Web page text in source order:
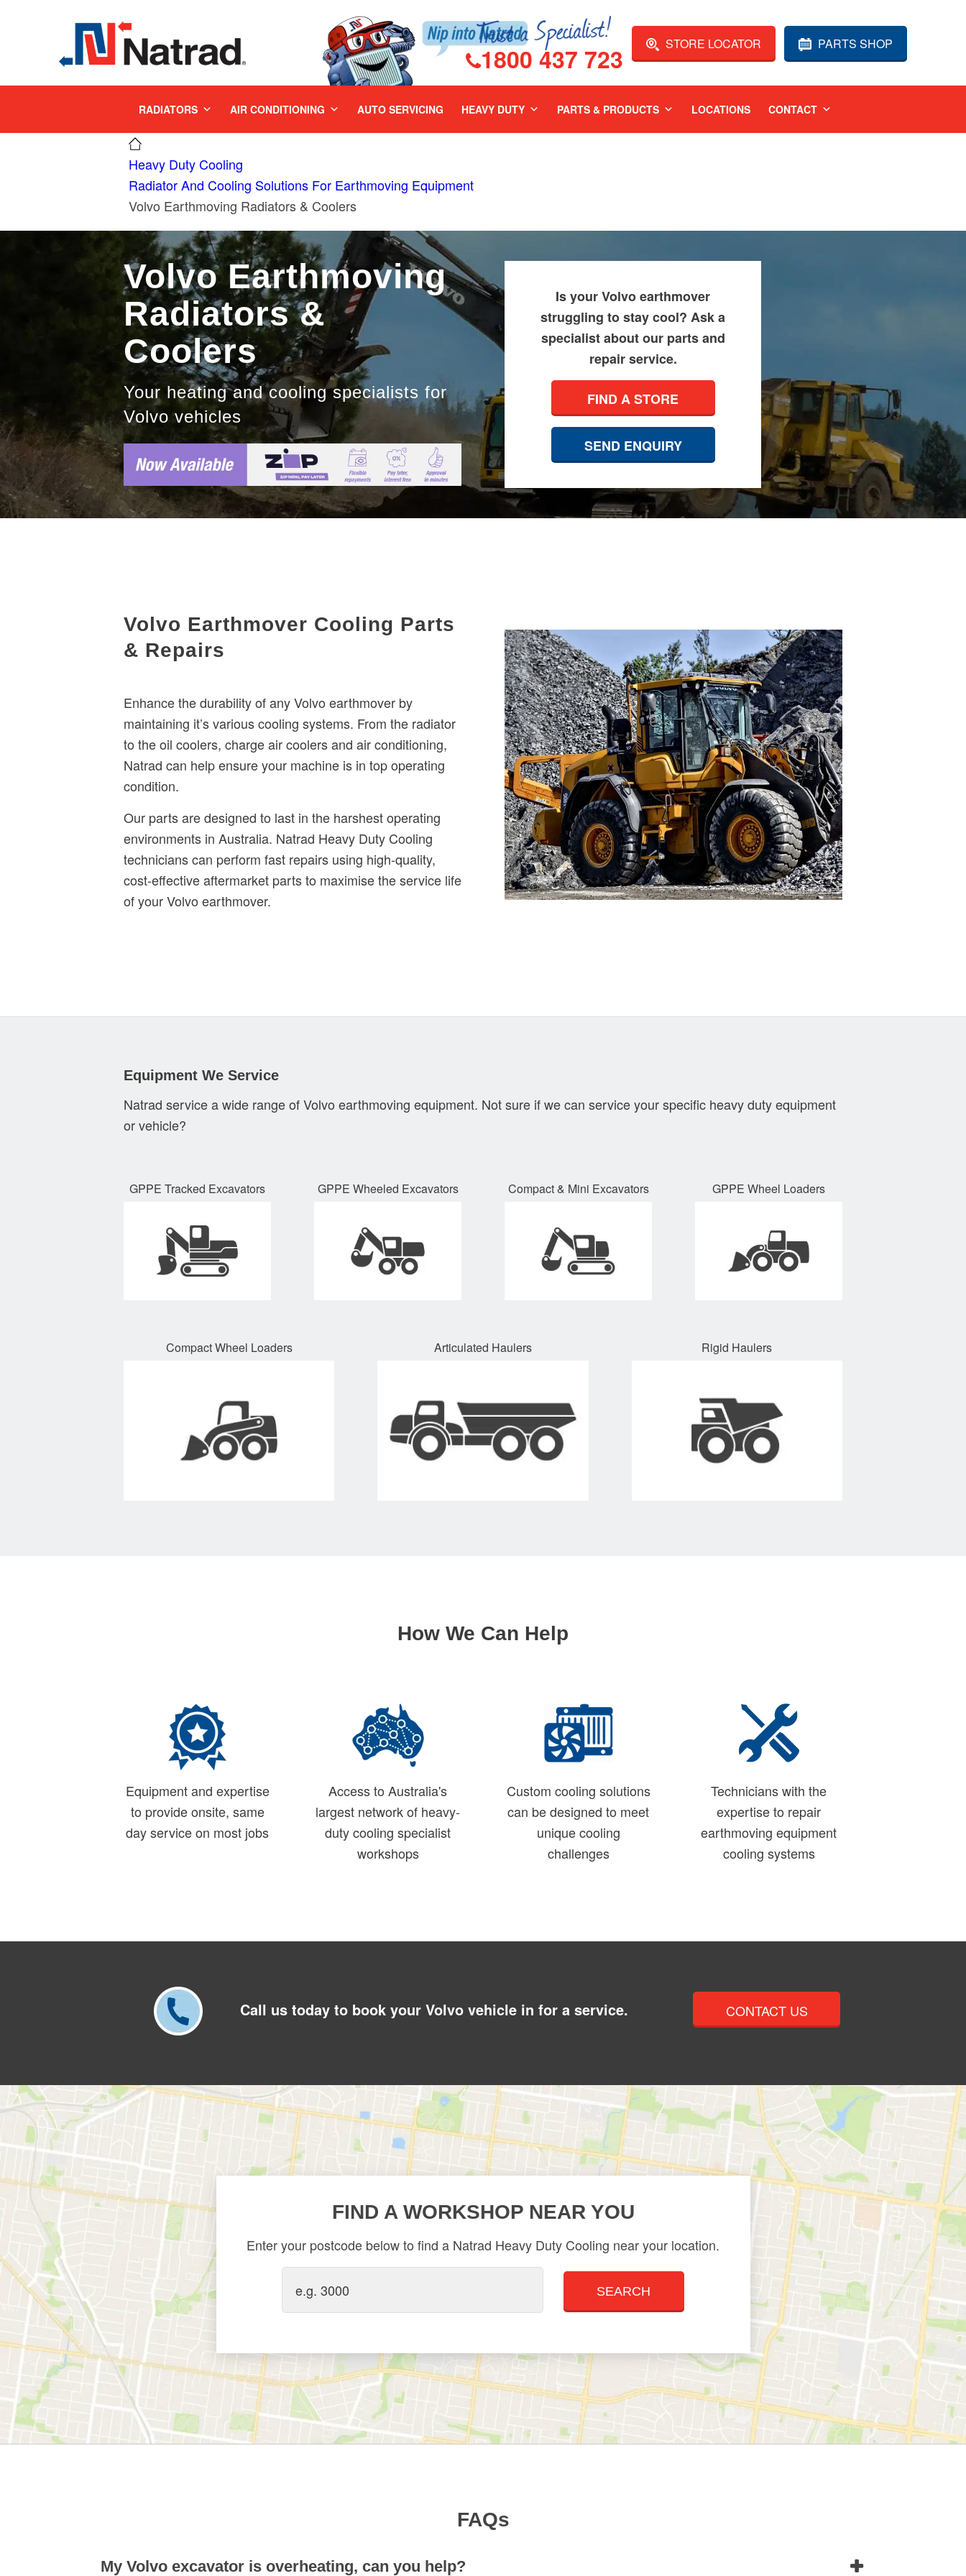
PARTS SHOP
STORE LOCATOR
1800 437 723
RADIATORS AIR CONDITIONING AUTO SERVICING HEAVY DUTY PARTS & PRODUCTS LOCATIONS CONTACT
Heavy Duty Cooling
Radiator And Cooling Solutions For Earthmoving Equipment
Volvo Earthmoving Radiators & Coolers
Volvo Earthmoving
Radiators &
Coolers
Your heating and cooling specialists for
Volvo vehicles
Is your Volvo earthmover
struggling to stay cool? Ask a
specialist about our parts and
repair service.
FIND A STORE
SEND ENQUIRY
Volvo Earthmover Cooling Parts
& Repairs
Enhance the durability of any Volvo earthmover by
maintaining it’s various cooling systems. From the radiator
to the oil coolers, charge air coolers and air conditioning,
Natrad can help ensure your machine is in top operating
condition.
Our parts are designed to last in the harshest operating
environments in Australia. Natrad Heavy Duty Cooling
technicians can perform fast repairs using high-quality,
cost-effective aftermarket parts to maximise the service life
of your Volvo earthmover.
Equipment We Service
Natrad service a wide range of Volvo earthmoving equipment. Not sure if we can service your specific heavy duty equipment
or vehicle?
GPPE Tracked Excavators GPPE Wheeled Excavators Compact& Mini Excavators GPPE Wheel Loaders
Compact Wheel Loaders Articulated Haulers Rigid Haulers
How We Can Help
Equipment and expertise
to provide onsite, same
day service on most jobs
Access to Australia's
largest network of heavy-
duty cooling specialist
workshops
Custom cooling solutions
can be designed to meet
unique cooling
challenges
Technicians with the
expertise to repair
earthmoving equipment
cooling systems
Call us today to book your Volvo vehicle in for a service. CONTACT US
FIND A WORKSHOP NEAR YOU
Enter your postcode below to find a Natrad Heavy Duty Cooling near your location.
FAQs
My Volvo excavator is overheating, can you help?